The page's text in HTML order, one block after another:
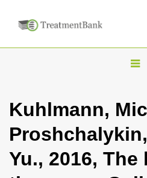
T
g
l
n
Kuhlmann,
Yu., 2016, The